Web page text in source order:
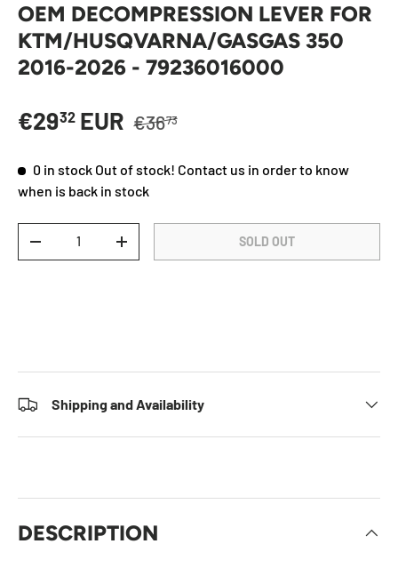
OEM DECOMPRESSION LEVER FOR
KTM/HUSQVARNA/GASGAS 350
2016-2026 - 79236016000
Sale price
€2932 EUR Regular price
€3673
0 in stock Out of stock! Contact us in order to know
when is back in stock
DECREASE QUANTITYINCREASE QUANTITY SOLD OUT
Shipping and Availability
DESCRIPTION